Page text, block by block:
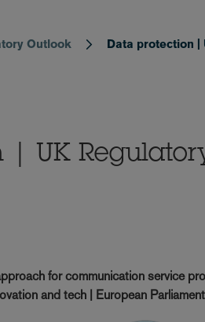
Outlook Data protection |
| UK
for communication service
and tech | European